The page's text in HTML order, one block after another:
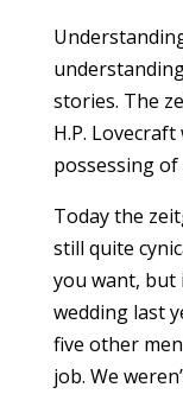
stories. The
H.P.
possessing
Today the
still quite
you want, but
wedding last
five other
job. We